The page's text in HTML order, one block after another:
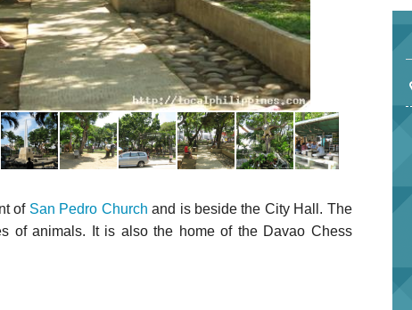
of San Pedro Church and is beside the City Hall. The
of animals. It is also the home of the Davao Chess